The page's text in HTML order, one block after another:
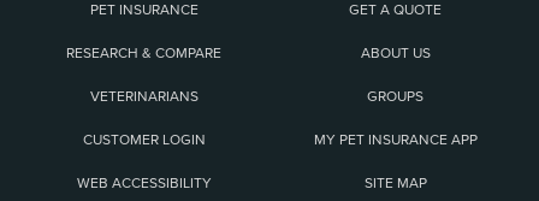
PET INSURANCE GET A QUOTE
RESEARCH & COMPARE ABOUT US
VETERINARIANS GROUPS
CUSTOMER LOGIN MY PET INSURANCE APP
WEB ACCESSIBILITY SITE MAP